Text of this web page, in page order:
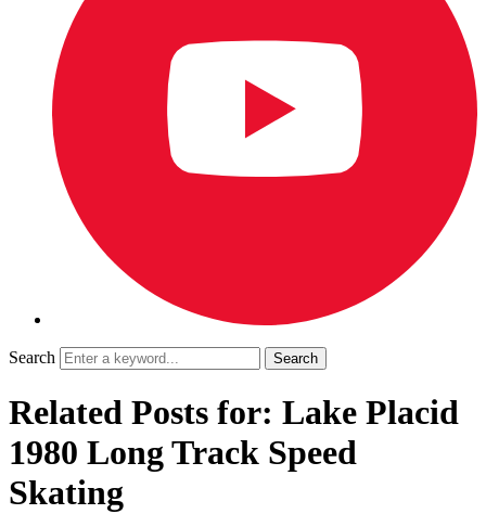
Search
Related Posts for: Lake Placid
1980 Long Track Speed
Skating